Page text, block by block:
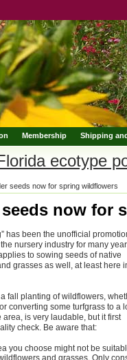
Membership Shipping
ecotype
seeds now for spring wildflowers
seeds now for
has been the unofficial
nursery industry for many
to sowing seeds of native
grasses as well, at least here
fall planting of wildflowers,
converting some turfgrass to a
area, is very laudable, but it first
check. Be aware that:
you choose might not be
and grasses. Only